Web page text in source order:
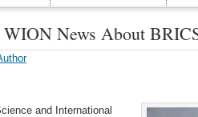
WION News About
and International